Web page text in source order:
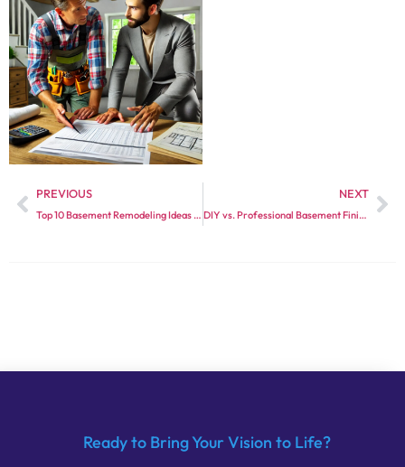
PREVIOUS
Top 10 Basement Remodeling Ideas for 2024
NEXT
DIY vs. Professional Basement Finishing: What You Need to Know
Ready to Bring Your Vision to Life?